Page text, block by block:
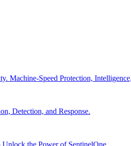
Machine-Speed Protection,
Detection, and Response.